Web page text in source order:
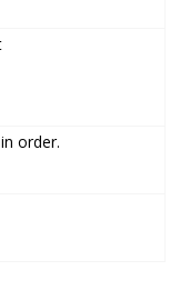
order.